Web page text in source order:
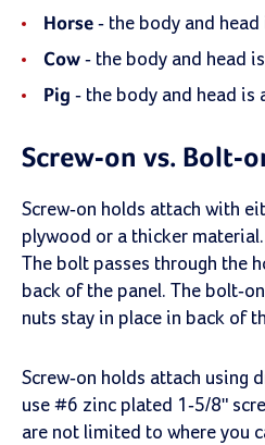
Horse - the body and
Cow - the body and head
Pig - the body and head is
Screw-on vs. Bolt-
Screw-on holds attach with
plywood or a thicker
The bolt passes through the
back of the panel. The bolt-
nuts stay in place in back of
Screw-on holds attach using
use #6 zinc plated 1-5/8"
are not limited to where you